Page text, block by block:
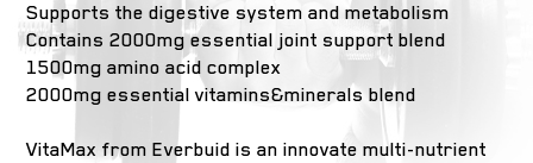
Supports the digestive system and metabolism
Contains 2000mg essential joint support blend
1500mg amino acid complex
2000mg essential vitamins&minerals blend
VitaMax from Everbuid is an innovate multi-nutrient